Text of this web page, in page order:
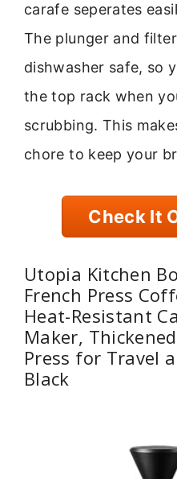
carafe seperates
The plunger and
dishwasher safe, so
the top rack when
scrubbing. This
chore to keep your
Check It
Utopia Kitchen
French Press
Heat-Resistant
Maker,
Press for Travel
Black